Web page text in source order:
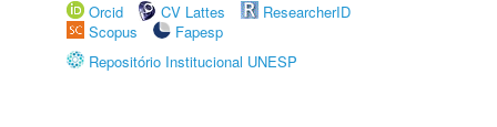
Orcid
CV Lattes
ResearcherID
Scopus
Fapesp
Repositório Institucional UNESP